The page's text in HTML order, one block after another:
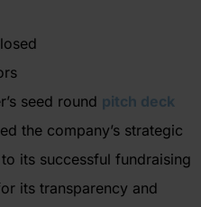
seed round pitch deck
the company’s strategic
its successful fundraising
its transparency and